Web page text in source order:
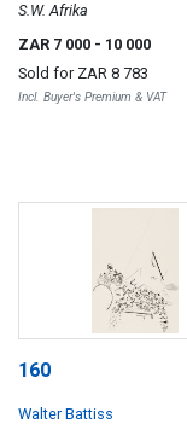
S.W. Afrika
ZAR 7 000 - 10 000
Sold for ZAR 8 783
Incl. Buyer's Premium & VAT
160
Walter Battiss